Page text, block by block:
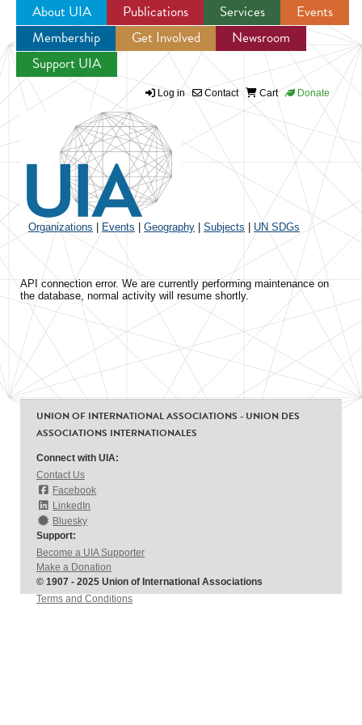
Jump to navigation
About UIA Publications Services
Events
Membership
Get Involved
Newsroom
Support UIA
Log in Contact Cart Donate
Organizations Events Geography Subjects UN SDGs
API connection error. We are currently performing maintenance on
the database, normal activity will resume shortly.
UNION OF INTERNATIONAL ASSOCIATIONS - UNION DES
ASSOCIATIONS INTERNATIONALES
Connect with UIA:
Contact Us
Facebook
LinkedIn
Bluesky
Support:
Become a UIA Supporter
Make a Donation
© 1907 - 2025 Union of International Associations
Terms and Conditions